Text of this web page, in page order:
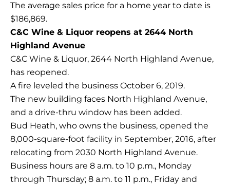
The average sales price for a home year to date is
$186,869.
C&C Wine & Liquor reopens at 2644 North
Highland Avenue
C&C Wine & Liquor, 2644 North Highland Avenue,
has reopened.
A fire leveled the business October 6, 2019.
The new building faces North Highland Avenue,
and a drive-thru window has been added.
Bud Heath, who owns the business, opened the
8,000-square-foot facility in September, 2016, after
relocating from 2030 North Highland Avenue.
Business hours are 8 a.m. to 10 p.m., Monday
through Thursday; 8 a.m. to 11 p.m., Friday and